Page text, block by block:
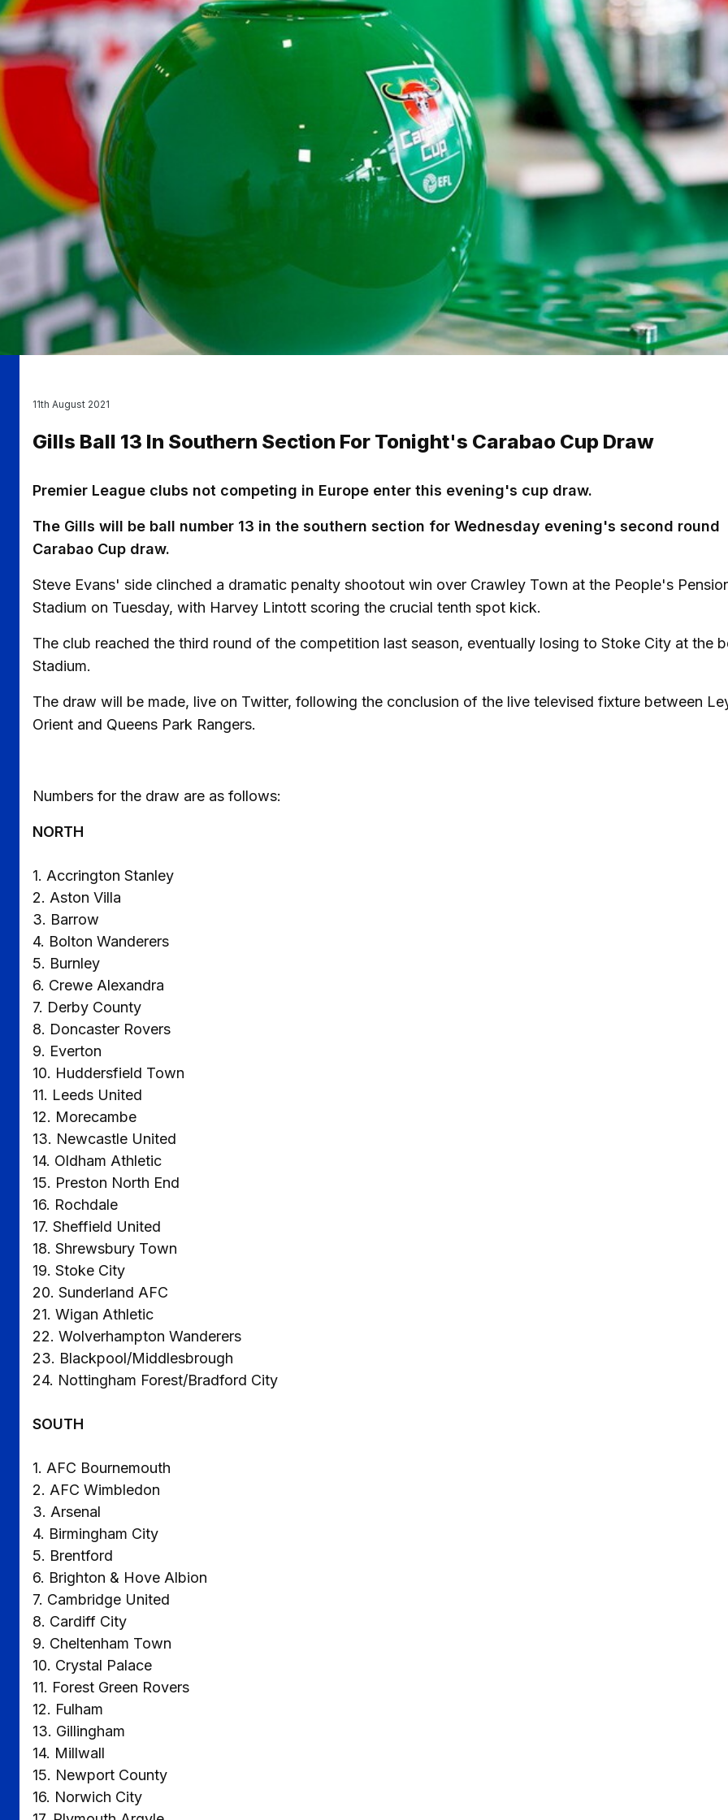
Gills Ball 13 In Southern Section For Tonight's Carabao Cup Draw
11th August 2021
Premier League clubs not competing in Europe enter this evening's cup draw.
The Gills will be ball number 13 in the southern section for Wednesday evening's second round
Carabao Cup draw.
Steve Evans' side clinched a dramatic penalty shootout win over Crawley Town at the People's
Stadium on Tuesday, with Harvey Lintott scoring the crucial tenth spot kick.
The club reached the third round of the competition last season, eventually losing to Stoke City at the
Stadium.
The draw will be made, live on Twitter, following the conclusion of the live televised fixture between
Orient and Queens Park Rangers.
Numbers for the draw are as follows:
NORTH
1. Accrington Stanley
2. Aston Villa
3. Barrow
4. Bolton Wanderers
5. Burnley
6. Crewe Alexandra
7. Derby County
8. Doncaster Rovers
9. Everton
10. Huddersfield Town
11. Leeds United
12. Morecambe
13. Newcastle United
14. Oldham Athletic
15. Preston North End
16. Rochdale
17. Sheffield United
18. Shrewsbury Town
19. Stoke City
20. Sunderland AFC
21. Wigan Athletic
22. Wolverhampton Wanderers
23. Blackpool/Middlesbrough
24. Nottingham Forest/Bradford City
SOUTH
1. AFC Bournemouth
2. AFC Wimbledon
3. Arsenal
4. Birmingham City
5. Brentford
6. Brighton & Hove Albion
7. Cambridge United
8. Cardiff City
9. Cheltenham Town
10. Crystal Palace
11. Forest Green Rovers
12. Fulham
13. Gillingham
14. Millwall
15. Newport County
16. Norwich City